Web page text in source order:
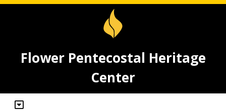
Flower Pentecostal Heritage
Center